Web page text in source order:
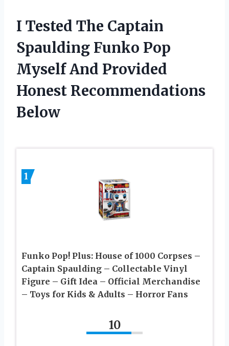
I Tested The Captain
Spaulding Funko Pop
Myself And Provided
Honest Recommendations
Below
1
Funko Pop! Plus: House of 1000 Corpses –
Captain Spaulding – Collectable Vinyl
Figure – Gift Idea – Official Merchandise
– Toys for Kids & Adults – Horror Fans
10